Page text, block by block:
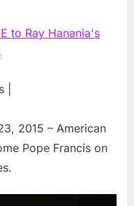
to Ray Hanania's
2015 – American
Pope Francis on